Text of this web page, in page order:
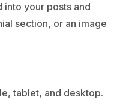
into your posts and
section, or an image
tablet, and desktop.